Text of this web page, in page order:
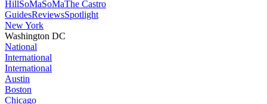
HillSoMaSoMaThe Castro
GuidesReviewsSpotlight
New York
Washington DC
National
International
International
Austin
Boston
Chicago